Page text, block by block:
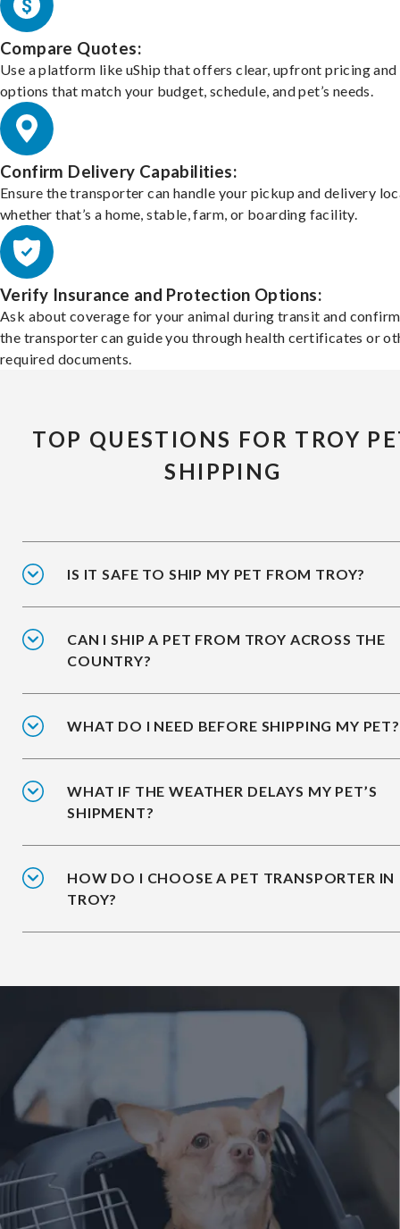
Compare Quotes:
Use a platform like uShip that offers clear, upfront pricing and
options that match your budget, schedule, and pet’s needs.
Confirm Delivery Capabilities:
Ensure the transporter can handle your pickup and delivery
whether that’s a home, stable, farm, or boarding facility.
Verify Insurance and Protection Options:
Ask about coverage for your animal during transit and
the transporter can guide you through health certificates or
required documents.
TOP QUESTIONS FOR TROY
SHIPPING
IS IT SAFE TO SHIP MY PET FROM TROY?
CAN I SHIP A PET FROM TROY ACROSS THE
COUNTRY?
WHAT DO I NEED BEFORE SHIPPING MY PET?
WHAT IF THE WEATHER DELAYS MY PET’S
SHIPMENT?
HOW DO I CHOOSE A PET TRANSPORTER IN
TROY?